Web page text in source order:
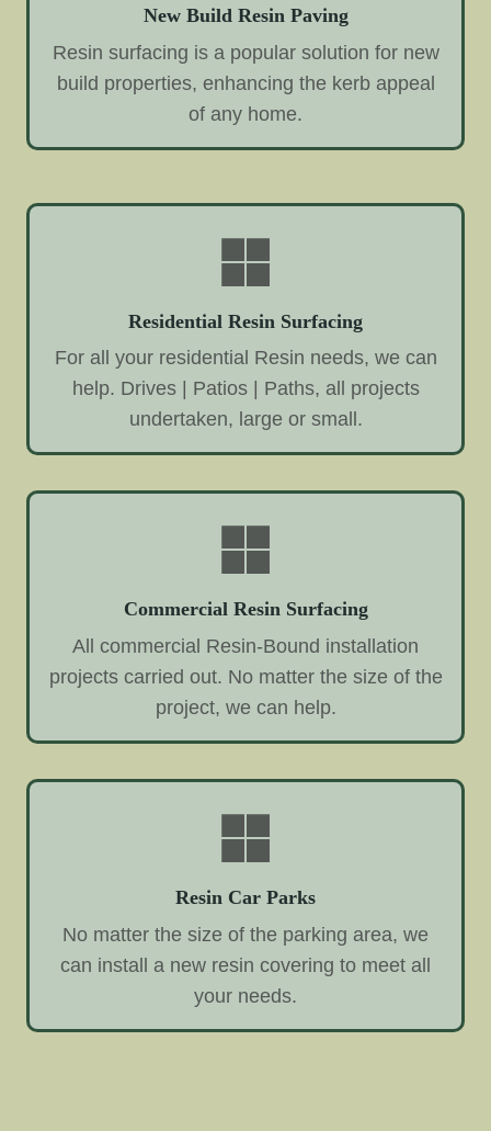
New Build Resin Paving
Resin surfacing is a popular solution for new
build properties, enhancing the kerb appeal
of any home.
Residential Resin Surfacing
For all your residential Resin needs, we can
help. Drives | Patios | Paths, all projects
undertaken, large or small.
Commercial Resin Surfacing
All commercial Resin-Bound installation
projects carried out. No matter the size of the
project, we can help.
Resin Car Parks
No matter the size of the parking area, we
can install a new resin covering to meet all
your needs.